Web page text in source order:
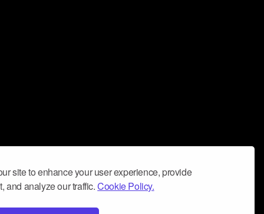
site to enhance your user experience, provide
and analyze our traffic.Cookie Policy.